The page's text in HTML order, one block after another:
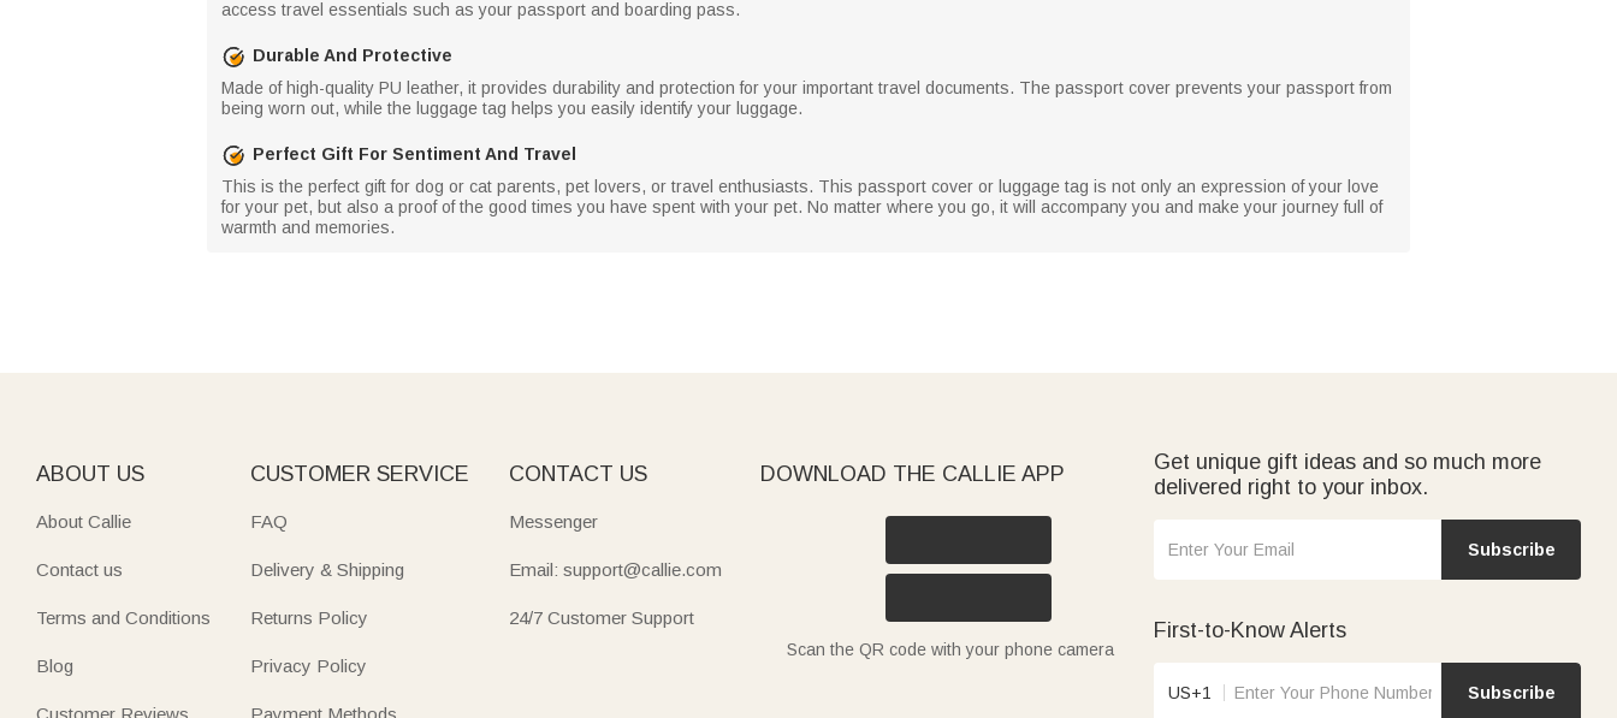
access travel essentials such as your passport and boarding pass.
Durable And Protective
Made of high-quality PU leather, it provides durability and protection for your important travel documents. The passport cover prevents your passport from
being worn out, while the luggage tag helps you easily identify your luggage.
Perfect Gift For Sentiment And Travel
This is the perfect gift for dog or cat parents, pet lovers, or travel enthusiasts. This passport cover or luggage tag is not only an expression of your love
for your pet, but also a proof of the good times you have spent with your pet. No matter where you go, it will accompany you and make your journey full of
warmth and memories.
ABOUT US
About Callie
Contact us
Terms and Conditions
Blog
Customer Reviews
CUSTOMER SERVICE
FAQ
Delivery & Shipping
Returns Policy
Privacy Policy
Payment Methods
CONTACT US
Messenger
Email: support@callie.com
24/7 Customer Support
DOWNLOAD THE CALLIE APP
Scan the QR code with your phone camera
Get unique gift ideas and so much more
delivered right to your inbox.
Subscribe
First-to-Know Alerts
US+1 Subscribe